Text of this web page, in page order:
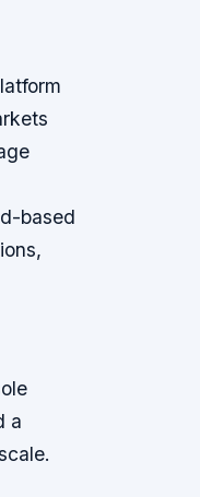
based
a